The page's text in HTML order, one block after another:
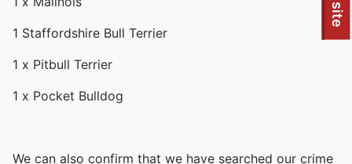
1 Staffordshire Bull Terrier
1 x Pitbull Terrier
1 x Pocket Bulldog
We can also confirm that we have searched our crime